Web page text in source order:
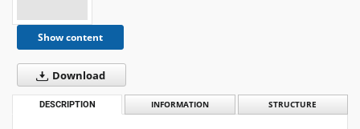
Show content
Download
DESCRIPTION INFORMATION STRUCTURE